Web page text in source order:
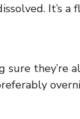
It’s a
sure